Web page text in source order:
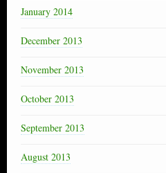
January 2014
December 2013
November 2013
October 2013
September 2013
August 2013